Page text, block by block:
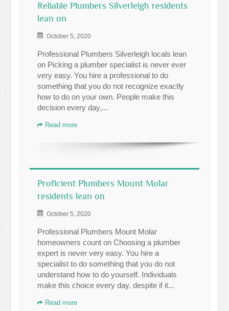
Reliable Plumbers Silverleigh residents
lean on
October 5, 2020
Professional Plumbers Silverleigh locals lean
on Picking a plumber specialist is never ever
very easy. You hire a professional to do
something that you do not recognize exactly
how to do on your own. People make this
decision every day,...
Read more
Proficient Plumbers Mount Molar
residents lean on
October 5, 2020
Professional Plumbers Mount Molar
homeowners count on Choosing a plumber
expert is never very easy. You hire a
specialist to do something that you do not
understand how to do yourself. Individuals
make this choice every day, despite if it...
Read more